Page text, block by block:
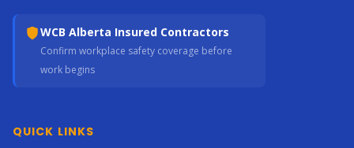
WCB Alberta Insured Contractors
Confirm workplace safety coverage before
work begins
QUICK LINKS